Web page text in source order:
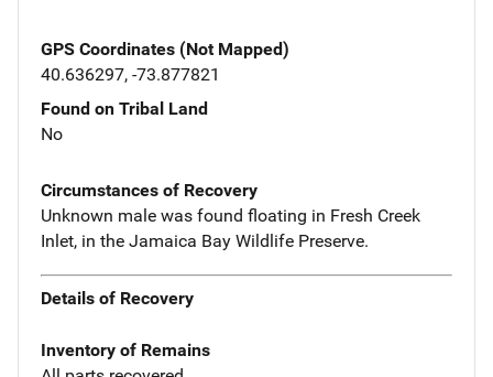
GPS Coordinates (Not Mapped)
40.636297, -73.877821
Found on Tribal Land
No
Circumstances of Recovery
Unknown male was found floating in Fresh Creek
Inlet, in the Jamaica Bay Wildlife Preserve.
Details of Recovery
Inventory of Remains